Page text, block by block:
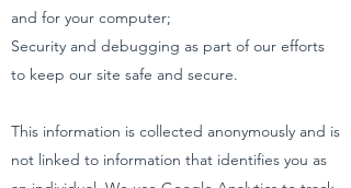
and for your computer;
Security and debugging as part of our efforts
to keep our site safe and secure.
This information is collected anonymously and is
not linked to information that identifies you as